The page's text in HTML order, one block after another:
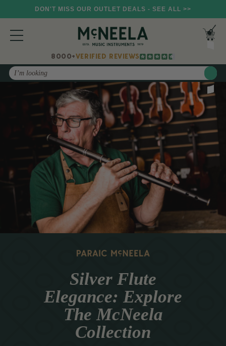
DON'T MISS OUR OUTLET DEALS - SEE ALL >>
8000+VERIFIED REVIEWS
Search
Silver Flute
Elegance: Explore
The McNeela
Collection